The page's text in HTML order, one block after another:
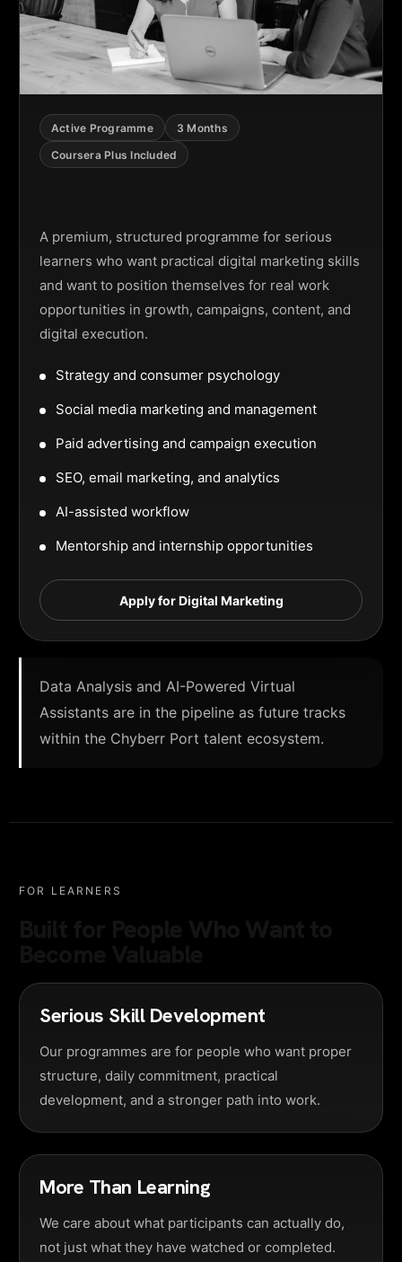
Active Programme
3 Months
Coursera Plus Included
A premium, structured programme for serious
learners who want practical digital marketing skills
and want to position themselves for real work
opportunities in growth, campaigns, content, and
digital execution.
Strategy and consumer psychology
Social media marketing and management
Paid advertising and campaign execution
SEO, email marketing, and analytics
AI-assisted workflow
Mentorship and internship opportunities
Apply for Digital Marketing
Data Analysis and AI-Powered Virtual
Assistants are in the pipeline as future tracks
within the Chyberr Port talent ecosystem.
FOR LEARNERS
Serious Skill Development
Our programmes are for people who want proper
structure, daily commitment, practical
development, and a stronger path into work.
More Than Learning
We care about what participants can actually do,
not just what they have watched or completed.